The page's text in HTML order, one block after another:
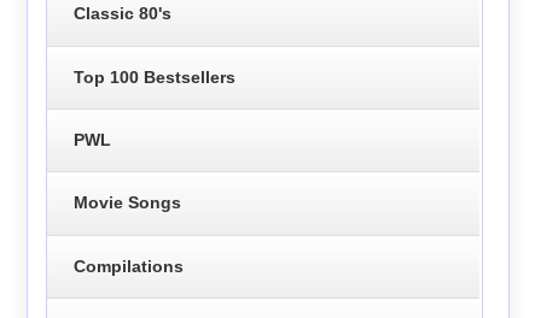
Classic 80's
Top 100 Bestsellers
PWL
Movie Songs
Compilations